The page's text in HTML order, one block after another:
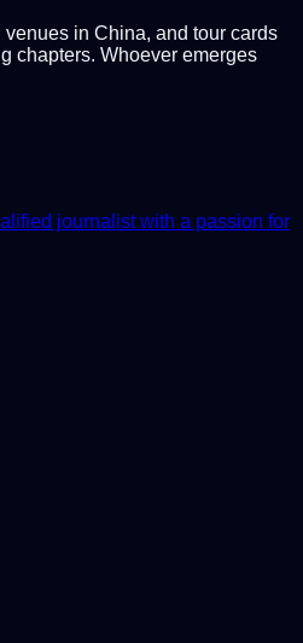
in China, and tour cards
chapters. Whoever emerges
journalist with a passion for